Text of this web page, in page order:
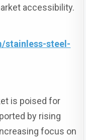
accessibility.
stainless-steel-
is poised for
by rising
focus on